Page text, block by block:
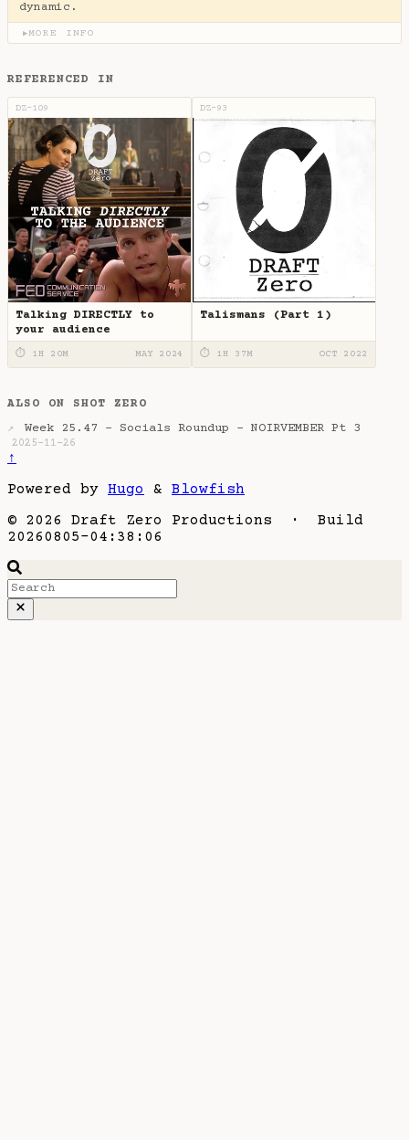
dynamic.
▶MORE INFO
REFERENCED IN
DZ-109
Talking DIRECTLY to
your audience
⏱ 1H 20M MAY 2024
DZ-93
Talismans (Part 1)
⏱ 1H 37M OCT 2022
ALSO ON SHOT ZERO
↗ Week 25.47 - Socials Roundup - NOIRVEMBER Pt 3
2025-11-26
↑
Powered by Hugo & Blowfish
© 2026 Draft Zero Productions · Build
20260805-04:38:06